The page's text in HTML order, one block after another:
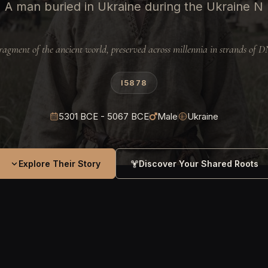
A man buried in Ukraine during the Ukraine N
of the ancient world, preserved across millennia in strands of
I5878
5301 BCE - 5067 BCE Male Ukraine
Explore Their Story Discover Your Shared Roots